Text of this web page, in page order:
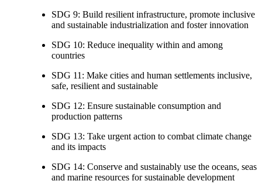
SDG 9: Build resilient infrastructure, promote inclusive
and sustainable industrialization and foster innovation
SDG 10: Reduce inequality within and among
countries
SDG 11: Make cities and human settlements inclusive,
safe, resilient and sustainable
SDG 12: Ensure sustainable consumption and
production patterns
SDG 13: Take urgent action to combat climate change
and its impacts
SDG 14: Conserve and sustainably use the oceans, seas
and marine resources for sustainable development